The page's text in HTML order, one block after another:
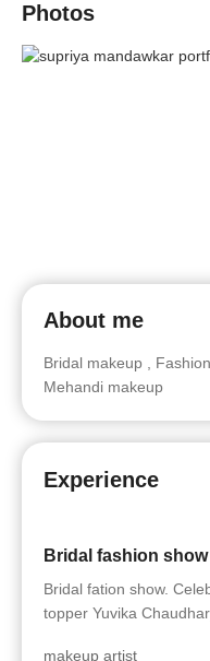
Photos
About me
Bridal makeup ,
Mehandi makeup
Experience
Bridal fashion show
Bridal fation show.
topper Yuvika
makeup artist